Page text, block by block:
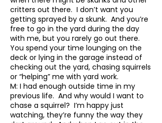
critters out there. I don’t want you
getting sprayed by a skunk. And you’re
free to go in the yard during the day
with me, but you rarely go out there.
You spend your time lounging on the
deck or lying in the garage instead of
checking out the yard, chasing squirrels
or “helping” me with yard work.
M: I had enough outside time in my
previous life. And why would I want to
chase a squirrel? I’m happy just
watching, they’re funny the way they